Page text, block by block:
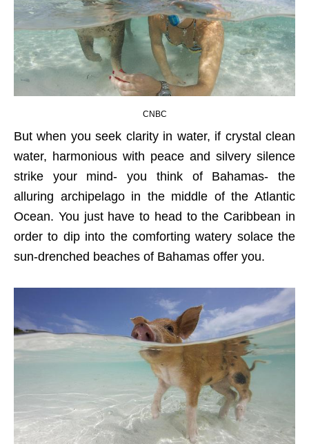
CNBC
But when you seek clarity in water, if crystal clean
water, harmonious with peace and silvery silence
strike your mind- you think of Bahamas- the
alluring archipelago in the middle of the Atlantic
Ocean. You just have to head to the Caribbean in
order to dip into the comforting watery solace the
sun-drenched beaches of Bahamas offer you.